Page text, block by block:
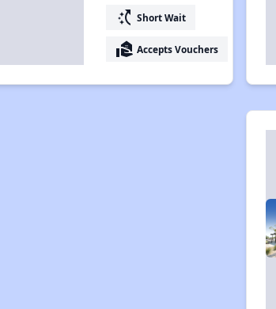
switch_access_shortcut Short Wait
real_estate_agent Accepts Vouchers